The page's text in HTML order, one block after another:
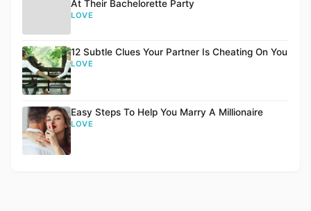
At Their Bachelorette Party
LOVE
12 Subtle Clues Your Partner Is Cheating On You
LOVE
Easy Steps To Help You Marry A Millionaire
LOVE